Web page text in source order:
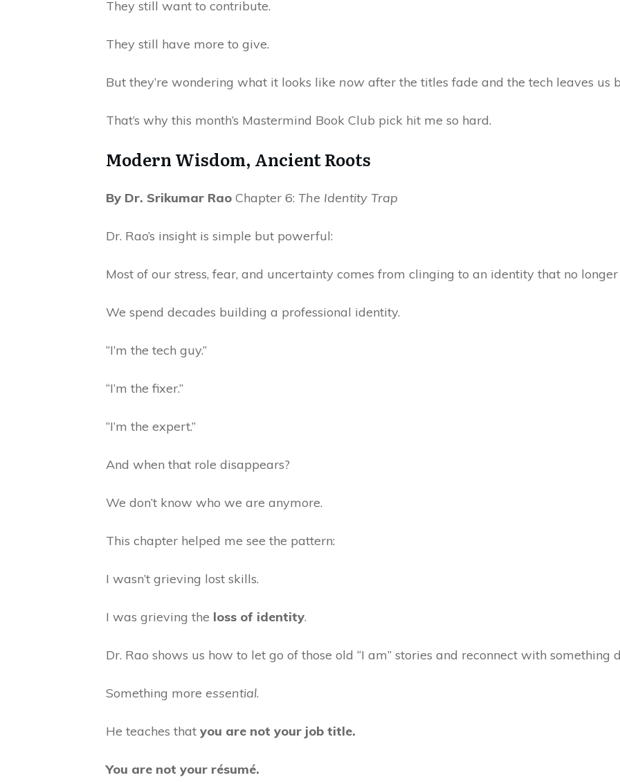
They still want to contribute.
They still have more to give.
But they’re wondering what it looks like now after the titles fade and the tech leaves us
That’s why this month’s Mastermind Book Club pick hit me so hard.
Modern Wisdom, Ancient Roots
By Dr. Srikumar Rao Chapter 6: The Identity Trap
Dr. Rao’s insight is simple but powerful:
Most of our stress, fear, and uncertainty comes from clinging to an identity that no longer
We spend decades building a professional identity.
“I’m the tech guy.”
“I’m the fixer.”
“I’m the expert.”
And when that role disappears?
We don’t know who we are anymore.
This chapter helped me see the pattern:
I wasn’t grieving lost skills.
I was grieving the loss of identity.
Dr. Rao shows us how to let go of those old “I am” stories and reconnect with something
Something more essential.
He teaches that you are not your job title.
You are not your résumé.